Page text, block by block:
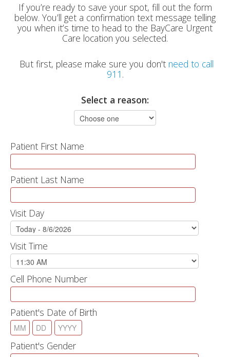
If you’re ready to save your spot, fill out the form
below. You’ll get a confirmation text message telling
you when it’s time to head to the BayCare Urgent
Care location you selected.
But first, please make sure you don't need to call
911 .
Select a reason:
Patient First Name
Patient Last Name
Visit Day
Visit Time
Cell Phone Number
Patient's Date of Birth
Patient's Gender